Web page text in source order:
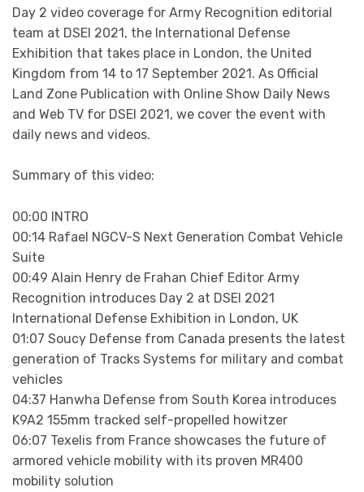
Day 2 video coverage for Army Recognition editorial
team at DSEI 2021, the International Defense
Exhibition that takes place in London, the United
Kingdom from 14 to 17 September 2021. As Official
Land Zone Publication with Online Show Daily News
and Web TV for DSEI 2021, we cover the event with
daily news and videos.
Summary of this video:
00:00 INTRO
00:14 Rafael NGCV-S Next Generation Combat Vehicle
Suite
00:49 Alain Henry de Frahan Chief Editor Army
Recognition introduces Day 2 at DSEI 2021
International Defense Exhibition in London, UK
01:07 Soucy Defense from Canada presents the latest
generation of Tracks Systems for military and combat
vehicles
04:37 Hanwha Defense from South Korea introduces
K9A2 155mm tracked self-propelled howitzer
06:07 Texelis from France showcases the future of
armored vehicle mobility with its proven MR400
mobility solution